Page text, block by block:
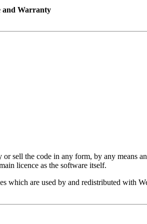
and Warranty
sell the code in any form, by any means
licence as the software itself.
which are used by and redistributed with